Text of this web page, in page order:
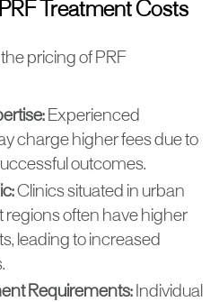
Treatment Costs
pricing of PRF
Experienced
charge higher fees due to
outcomes.
Clinics situated in urban
regions often have higher
leading to increased
Requirements: Individual